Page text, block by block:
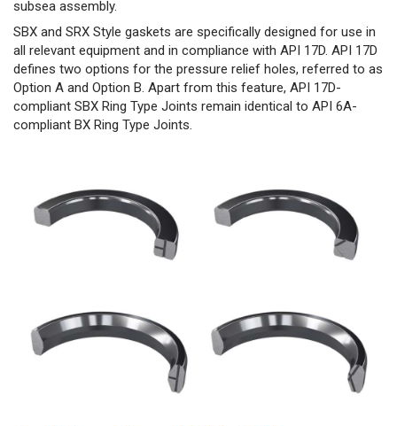
subsea assembly.
SBX and SRX Style gaskets are specifically designed for use in
all relevant equipment and in compliance with API 17D. API 17D
defines two options for the pressure relief holes, referred to as
Option A and Option B. Apart from this feature, API 17D-
compliant SBX Ring Type Joints remain identical to API 6A-
compliant BX Ring Type Joints.